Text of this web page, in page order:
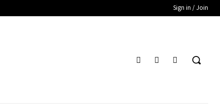
Sign in / Join